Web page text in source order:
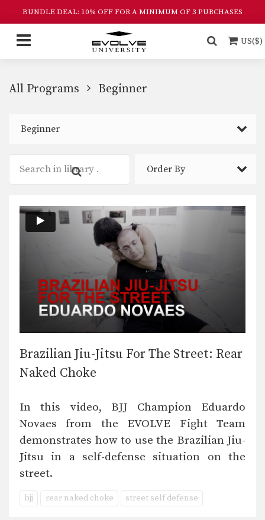
BUNDLE DEAL: 10% OFF FOR A MINIMUM OF 3 PURCHASES
US($)
All Programs Beginner
Beginner
Order By
Brazilian Jiu-Jitsu For The Street: Rear
Naked Choke
In this video, BJJ Champion Eduardo
Novaes from the EVOLVE Fight Team
demonstrates how to use the Brazilian Jiu-
Jitsu in a self-defense situation on the
street.
bjj rear naked choke street self defense